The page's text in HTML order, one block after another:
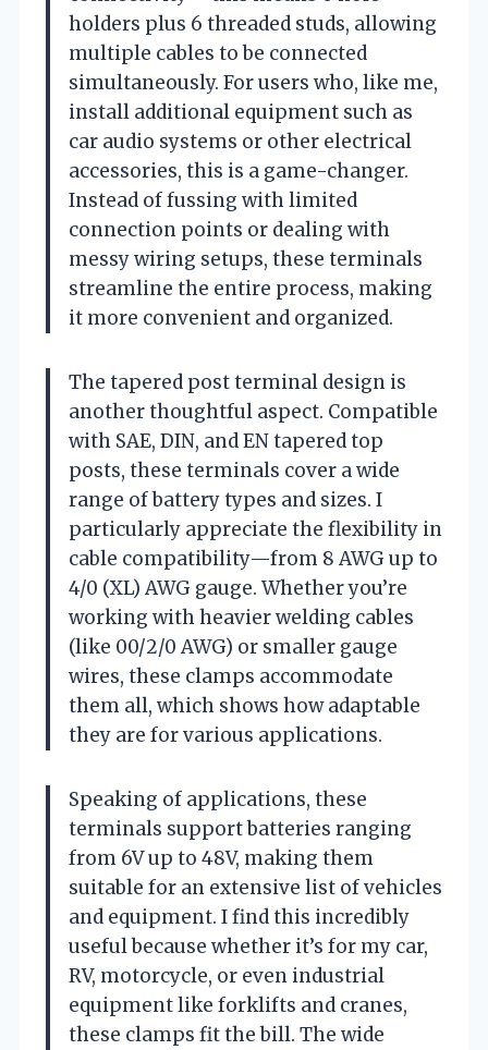
holders plus 6 threaded studs, allowing
multiple cables to be connected
simultaneously. For users who, like me,
install additional equipment such as
car audio systems or other electrical
accessories, this is a game-changer.
Instead of fussing with limited
connection points or dealing with
messy wiring setups, these terminals
streamline the entire process, making
it more convenient and organized.
The tapered post terminal design is
another thoughtful aspect. Compatible
with SAE, DIN, and EN tapered top
posts, these terminals cover a wide
range of battery types and sizes. I
particularly appreciate the flexibility in
cable compatibility—from 8 AWG up to
4/0 (XL) AWG gauge. Whether you’re
working with heavier welding cables
(like 00/2/0 AWG) or smaller gauge
wires, these clamps accommodate
them all, which shows how adaptable
they are for various applications.
Speaking of applications, these
terminals support batteries ranging
from 6V up to 48V, making them
suitable for an extensive list of vehicles
and equipment. I find this incredibly
useful because whether it’s for my car,
RV, motorcycle, or even industrial
equipment like forklifts and cranes,
these clamps fit the bill. The wide